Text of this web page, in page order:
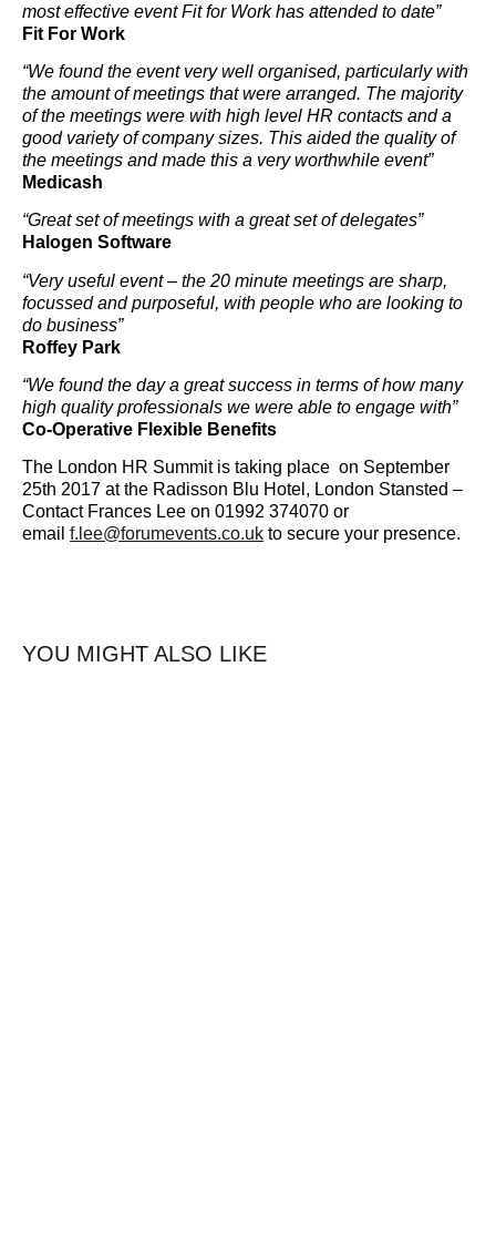
most effective event Fit for Work has attended to date”
Fit For Work
“We found the event very well organised, particularly with
the amount of meetings that were arranged. The majority
of the meetings were with high level HR contacts and a
good variety of company sizes. This aided the quality of
the meetings and made this a very worthwhile event”
Medicash
“Great set of meetings with a great set of delegates”
Halogen Software
“Very useful event – the 20 minute meetings are sharp,
focussed and purposeful, with people who are looking to
do business”
Roffey Park
“We found the day a great success in terms of how many
high quality professionals we were able to engage with”
Co-Operative Flexible Benefits
The London HR Summit is taking place on September
25th 2017 at the Radisson Blu Hotel, London Stansted –
Contact Frances Lee on 01992 374070 or
email f.lee@forumevents.co.uk to secure your presence.
YOU MIGHT ALSO LIKE